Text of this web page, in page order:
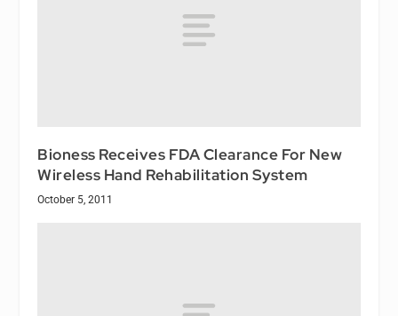
Bioness Receives FDA Clearance For New
Wireless Hand Rehabilitation System
October 5, 2011